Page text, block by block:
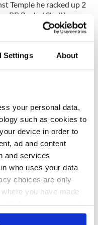
Settings About
your personal data,
such as cookies to
device in order to
ad and content
and services
who uses your data
choices are only
you have made
or by clicking on
Temple he racked up 2
RB Rushel Shell has
averages 150.3 yards
the captain of
first teamer responsible
1 interception. The
up against Tyler Eiffert
Donald will take on
Irish QB Everett
junior lineman is a
he has 31 tackles (8
hurries.